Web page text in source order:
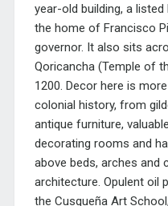
year-old building, a
the home of Francisco
governor. It also sits
Qoricancha (Temple of
1200. Decor here is
colonial history, from
antique furniture,
decorating rooms and
above beds, arches and
architecture. Opulent oil
the Cusqueña Art